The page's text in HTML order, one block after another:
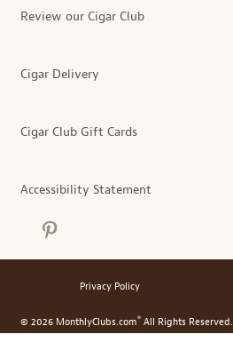
Review our Cigar Club
Cigar Delivery
Cigar Club Gift Cards
Accessibility Statement
Privacy Policy
© 2026 MonthlyClubs.com® All Rights Reserved.